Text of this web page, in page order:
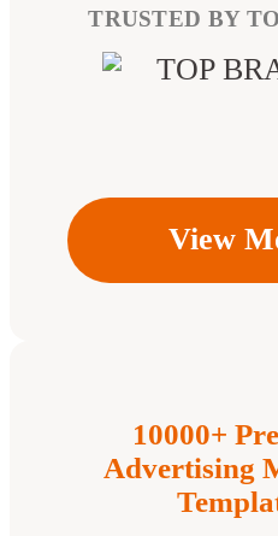
TRUSTED BY
View
10000+
Advertising